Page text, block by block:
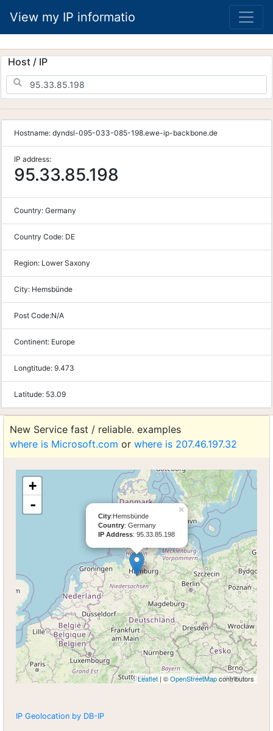
View my IP informatio
Host / IP
Hostname: dyndsl-095-033-085-198.ewe-ip-backbone.de
IP address:
95.33.85.198
Country: Germany
Country Code: DE
Region: Lower Saxony
City: Hemsbünde
Post Code:N/A
Continent: Europe
Longtitude: 9.473
Latitude: 53.09
New Service fast / reliable. examples
where is Microsoft.com or where is 207.46.197.32
×
City:Hemsbünde
Country: Germany
IP Address: 95.33.85.198
+
-
Leaflet | ©OpenStreetMapcontributors
IP Geolocation by DB-IP